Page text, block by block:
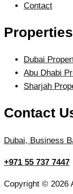
Contact
Dubai
Abu Dhabi
Sharjah
Contact
Dubai, Business
+971 55 737 7447
Copyright © 2026